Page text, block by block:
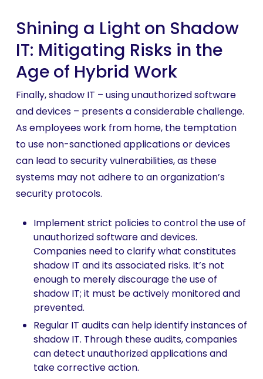
Shining a Light on Shadow
IT: Mitigating Risks in the
Age of Hybrid Work
Finally, shadow IT – using unauthorized software
and devices – presents a considerable challenge.
As employees work from home, the temptation
to use non-sanctioned applications or devices
can lead to security vulnerabilities, as these
systems may not adhere to an organization’s
security protocols.
Implement strict policies to control the use of
unauthorized software and devices.
Companies need to clarify what constitutes
shadow IT and its associated risks. It’s not
enough to merely discourage the use of
shadow IT; it must be actively monitored and
prevented.
Regular IT audits can help identify instances of
shadow IT. Through these audits, companies
can detect unauthorized applications and
take corrective action.